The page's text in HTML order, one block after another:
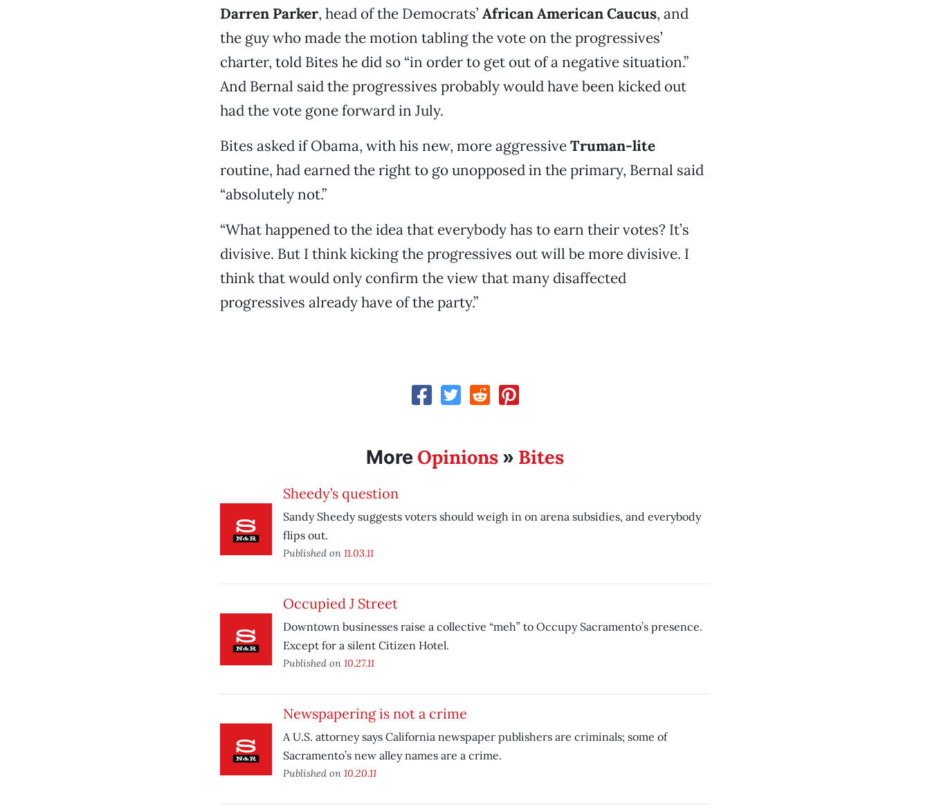
Darren Parker, head of the Democrats’ African American Caucus, and
the guy who made the motion tabling the vote on the progressives’
charter, told Bites he did so “in order to get out of a negative situation.”
And Bernal said the progressives probably would have been kicked out
had the vote gone forward in July.
Bites asked if Obama, with his new, more aggressiveTruman-lite
routine, had earned the right to go unopposed in the primary, Bernal said
“absolutely not.”
“What happened to the idea that everybody has to earn their votes? It’s
divisive. But I think kicking the progressives out will be more divisive. I
think that would only confirm the view that many disaffected
progressives already have of the party.”
More Opinions» Bites
Sheedy’s question
Sandy Sheedy suggests voters should weigh in on arena subsidies, and everybody
flips out.
Published on 11.03.11
Occupied J Street
Downtown businesses raise a collective “meh” to Occupy Sacramento’s presence.
Except for a silent Citizen Hotel.
Published on 10.27.11
Newspapering is not a crime
A U.S. attorney says California newspaper publishers are criminals; some of
Sacramento’s new alley names are a crime.
Published on 10.20.11